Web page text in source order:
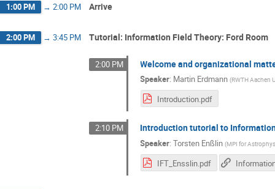
1:00 PM → 2:00 PM Arrive
2:00 PM → 3:45 PM Tutorial: Information Field Theory: Ford Room
2:00 PM Welcome and organizational
Speaker: Martin Erdmann (RWTH Aachen
Introduction.pdf
2:10 PM Introduction tutorial to
Speaker:Torsten Enßlin (MPI for
IFT_Ensslin.pdf